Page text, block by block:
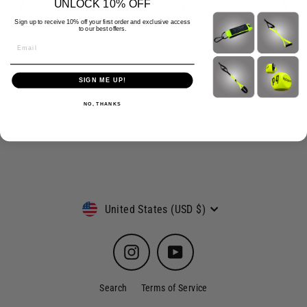
Add to cart
Currency
United States (USD $)
Instagram YouTube
Search Terms of Service
UNLOCK 10% OFF
Sign up to receive 10% off your first order and exclusive access
to our best offers.
SIGN ME UP!
NO, THANKS